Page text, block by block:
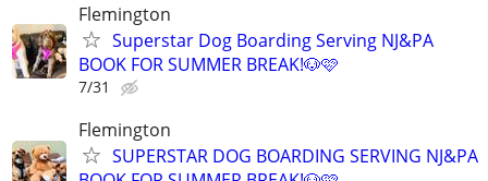
Flemington
Superstar Dog Boarding Serving NJ&PA
BOOK FOR SUMMER BREAK!🐶🩷
7/31
Flemington
SUPERSTAR DOG BOARDING SERVING NJ&PA